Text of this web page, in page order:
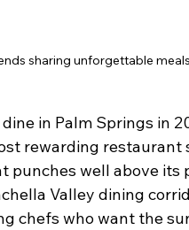
sharing unforgettable
in Palm Springs in
rewarding restaurant
punches well above
Valley dining
chefs who want the